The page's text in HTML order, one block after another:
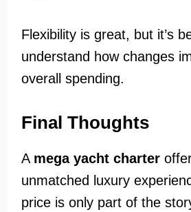
Flexibility is great, but it’s
understand how changes
overall spending.
Final Thoughts
A mega yacht charter
unmatched luxury
price is only part of the